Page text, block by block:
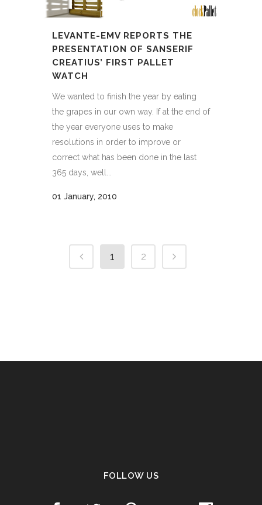
LEVANTE-EMV REPORTS THE
PRESENTATION OF SANSERIF
CREATIUS’ FIRST PALLET
WATCH
We wanted to finish the year by eating
the grapes in our own way. If at the end of
the year everyone uses to make
resolutions in order to improve or
correct what has been done in the last
365 days, well...
01 January, 2010
1 2
FOLLOW US